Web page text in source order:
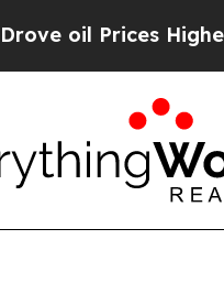
Prices Higher,